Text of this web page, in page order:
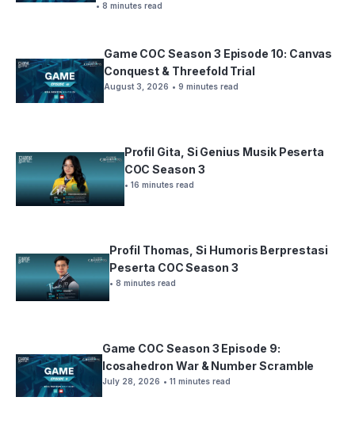
• 8 minutes read
Game COC Season 3 Episode 10: Canvas
Conquest & Threefold Trial
August 3, 2026 • 9 minutes read
Profil Gita, Si Genius Musik Peserta
COC Season 3
• 16 minutes read
Profil Thomas, Si Humoris Berprestasi
Peserta COC Season 3
• 8 minutes read
Game COC Season 3 Episode 9:
Icosahedron War & Number Scramble
July 28, 2026 • 11 minutes read